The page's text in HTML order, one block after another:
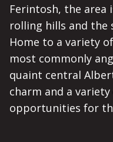
Ferintosh, the
rolling hills and the
Home to a variety
most commonly
quaint central
charm and a
opportunities for